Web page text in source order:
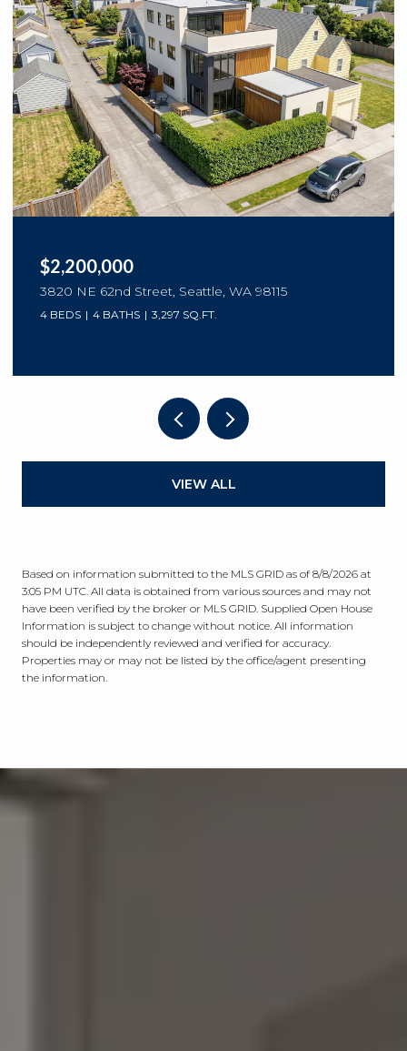
$2,200,000
3820 NE 62nd Street, Seattle, WA 98115
4 BEDS 4 BATHS 3,297 SQ.FT.
VIEW ALL
Based on information submitted to the MLS GRID as of 8/8/2026 at
3:05 PM UTC . All data is obtained from various sources and may not
have been verified by the broker or MLS GRID. Supplied Open House
Information is subject to change without notice. All information
should be independently reviewed and verified for accuracy.
Properties may or may not be listed by the office/agent presenting
the information.